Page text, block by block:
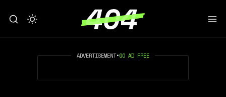
ADVERTISEMENT•GO AD FREE